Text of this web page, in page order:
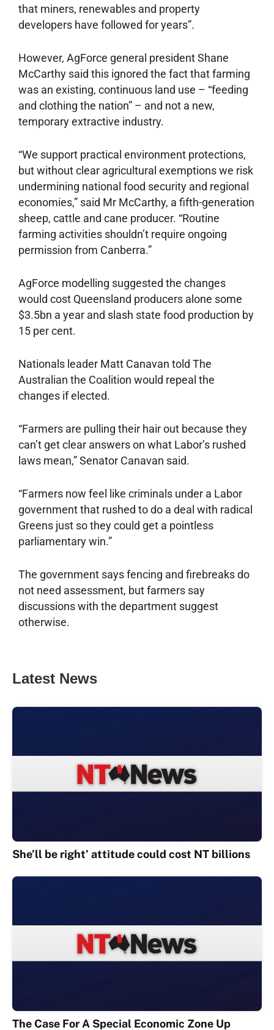
that miners, renewables and property
developers have followed for years”.
However, AgForce general president Shane
McCarthy said this ignored the fact that farming
was an existing, continuous land use – “feeding
and clothing the nation” – and not a new,
temporary extractive industry.
“We support practical environment protections,
but without clear agricultural exemptions we risk
undermining national food security and regional
economies,” said Mr McCarthy, a fifth-generation
sheep, cattle and cane producer. “Routine
farming activities shouldn’t require ongoing
permission from Canberra.”
AgForce modelling suggested the changes
would cost Queensland producers alone some
$3.5bn a year and slash state food production by
15 per cent.
Nationals leader Matt Canavan told The
Australian the Coalition would repeal the
changes if elected.
“Farmers are pulling their hair out because they
can’t get clear answers on what Labor’s rushed
laws mean,” Senator Canavan said.
“Farmers now feel like criminals under a Labor
government that rushed to do a deal with radical
Greens just so they could get a pointless
parliamentary win.”
The government says fencing and firebreaks do
not need assessment, but farmers say
discussions with the department suggest
otherwise.
Latest News
She’ll be right’ attitude could cost NT billions
The Case For A Special Economic Zone Up